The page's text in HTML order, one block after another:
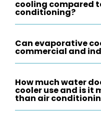
cooling compared
conditioning?
Can evaporative
commercial and
How much water
cooler use and is it
than air